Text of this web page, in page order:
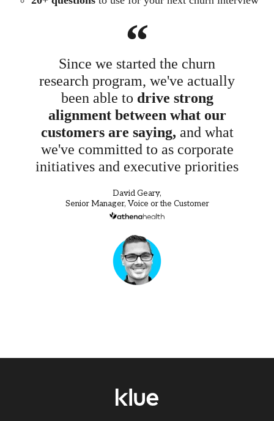
“
Since we started the churn
research program, we've actually
been able to drive strong
alignment between what our
customers are saying, and what
we've committed to as corporate
initiatives and executive priorities
David Geary,
Senior Manager, Voice or the Customer